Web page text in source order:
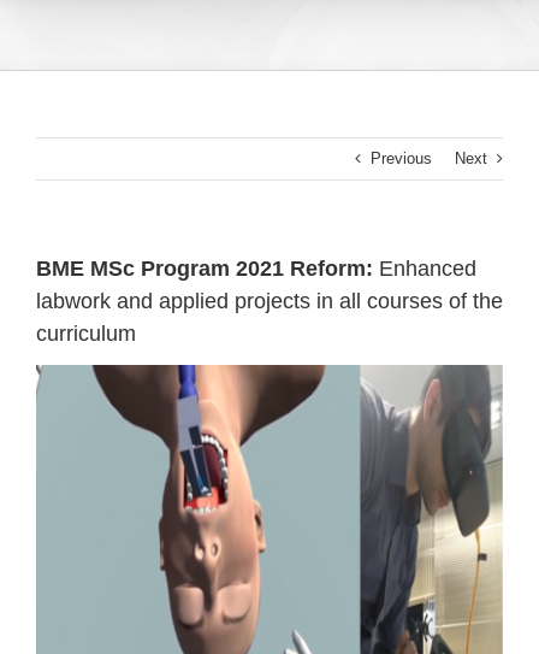
Previous Next
ΒΜΕ MSc Program 2021 Reform: Enhanced
labwork and applied projects in all courses of the
curriculum